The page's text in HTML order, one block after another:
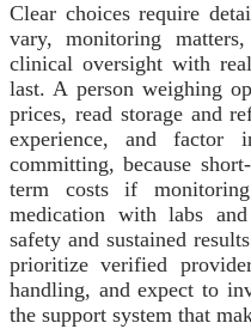
Clear choices require
vary, monitoring
clinical oversight with
last. A person weighing
prices, read storage and
experience, and factor
committing, because
term costs if
medication with labs
safety and sustained
prioritize verified
handling, and expect to
the support system that